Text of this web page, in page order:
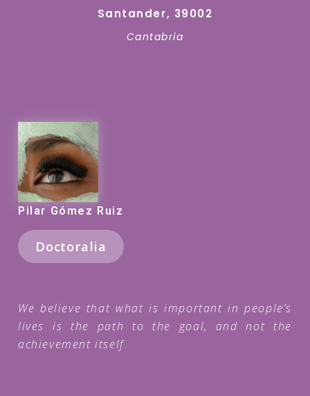
Santander, 39002
Cantabria
Pilar Gómez Ruiz
Doctoralia
We believe that what is important in people’s
lives is the path to the goal, and not the
achievement itself.